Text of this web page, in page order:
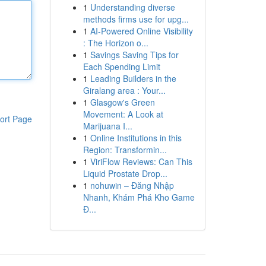
Page
1 Understanding diverse
methods firms use for upg...
1 AI-Powered Online Visibility
: The Horizon o...
1 Savings Saving Tips for
Each Spending Limit
1 Leading Builders in the
Giralang area : Your...
1 Glasgow's Green
Movement: A Look at
Marijuana I...
1 Online Institutions in this
Region: Transformin...
1 ViriFlow Reviews: Can This
Liquid Prostate Drop...
1 nohuwin – Đăng Nhập
Nhanh, Khám Phá Kho Game
Đ...